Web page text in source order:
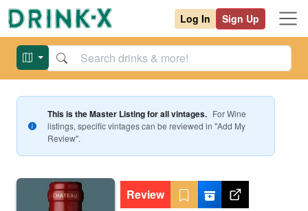
Log In Sign Up
This is the Master Listing for all vintages. ForWine
listings, specific vintages can be reviewed in "Add My
Review".
Review